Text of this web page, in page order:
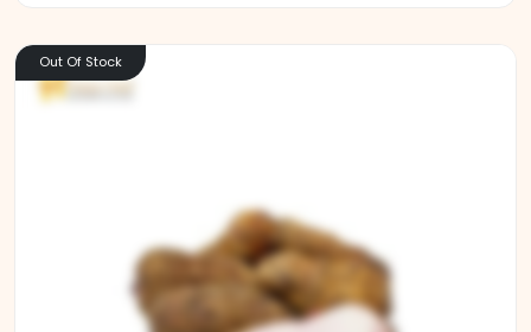
Out Of Stock